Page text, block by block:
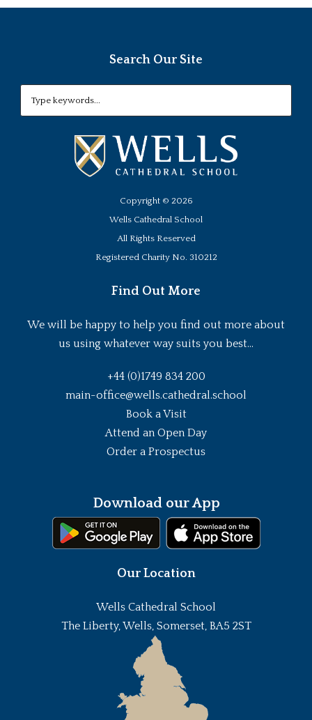
Search Our Site
Copyright © 2026
Wells Cathedral School
All Rights Reserved
Registered Charity No. 310212
Find Out More
We will be happy to help you find out more about
us using whatever way suits you best...
+44 (0)1749 834 200
main-office@wells.cathedral.school
Book a Visit
Attend an Open Day
Order a Prospectus
Download our App
Our Location
Wells Cathedral School
The Liberty, Wells, Somerset, BA5 2ST